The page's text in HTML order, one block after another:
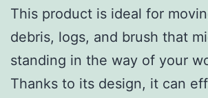
This product is ideal for
debris, logs, and brush that
standing in the way of your
Thanks to its design, it can